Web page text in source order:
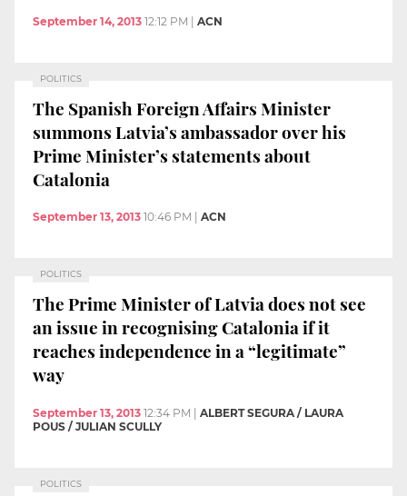
September 14, 2013 12:12 PM ACN
POLITICS
The Spanish Foreign Affairs Minister
summons Latvia’s ambassador over his
Prime Minister’s statements about
Catalonia
September 13, 2013 10:46 PM ACN
POLITICS
The Prime Minister of Latvia does not see
an issue in recognising Catalonia if it
reaches independence in a “legitimate”
way
September 13, 2013 12:34 PM | ALBERT SEGURA / LAURA
POUS / JULIAN SCULLY
POLITICS